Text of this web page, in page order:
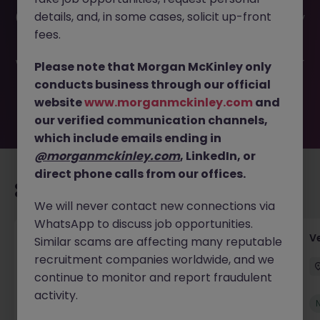
(Perm) JN -062026-2002988 is no longer available. It may
have been filled or removed by the employer. But don’t
waiting for you. Explore similar opportunities or refine your
job search by location, industry, or contract type to find
your next move.
Account Manager (Qualified Accountant)
Cork Permanent Competitive
New
details, and, in some cases, solicit up-front
fees.
Please note that Morgan McKinley only
conducts business through our official
websitewww.morganmckinley.com and
our verified communication channels,
which include emails ending in
@morganmckinley.com, LinkedIn, or
direct phone calls from our offices.
We will never contact new connections via
WhatsApp to discuss job opportunities.
Similar scams are affecting many reputable
recruitment companies worldwide, and we
continue to monitor and report fraudulent
activity.